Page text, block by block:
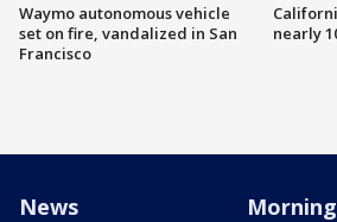
Waymo autonomous vehicle
set on fire, vandalized in San
Francisco
nearly
News